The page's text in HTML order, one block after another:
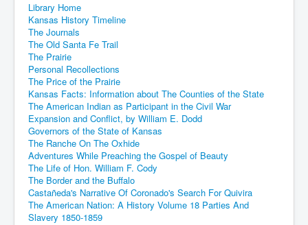
Library Home
Kansas History Timeline
The Journals
The Old Santa Fe Trail
The Prairie
Personal Recollections
The Price of the Prairie
Kansas Facts: Information about The Counties of the State
The American Indian as Participant in the Civil War
Expansion and Conflict, by William E. Dodd
Governors of the State of Kansas
The Ranche On The Oxhide
Adventures While Preaching the Gospel of Beauty
The Life of Hon. William F. Cody
The Border and the Buffalo
Castañeda's Narrative Of Coronado's Search For Quivira
The American Nation: A History Volume 18 Parties And
Slavery 1850-1859